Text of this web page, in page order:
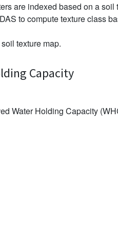
are indexed based on a
to compute texture class
texture map.
Capacity
Water Holding Capacity